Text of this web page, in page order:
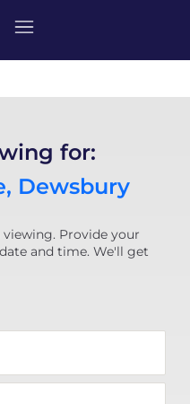
for:
Dewsbury
Provide your
and time. We'll get